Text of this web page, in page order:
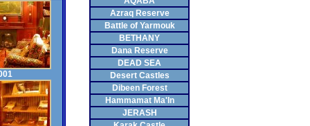
Azraq Reserve
Battle of Yarmouk
BETHANY
Dana Reserve
DEAD SEA
Desert Castles
Dibeen Forest
Hammamat Ma'In
JERASH